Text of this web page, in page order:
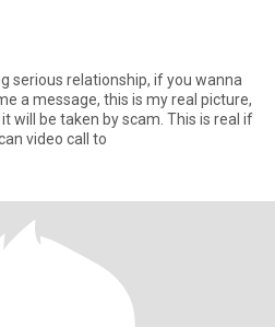
serious relationship, if you wanna
a message, this is my real picture,
video call to